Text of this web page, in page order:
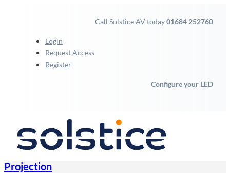
Call Solstice AV today01684 252760
Login
Request Access
Register
Configure your LED
Projection